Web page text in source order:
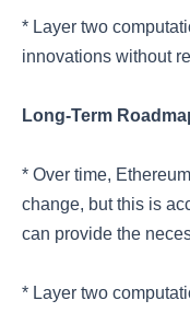
* Layer two
innovations without
Long-Term
* Over time,
change, but this is
can provide the
* Layer two